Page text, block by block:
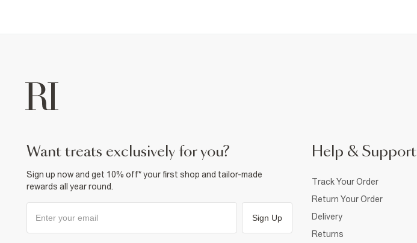
want treats exclusively for you?
Sign up now and get 10% off* your first shop and tailor-made
rewards all year round.
Sign Up
Help & Support
Track Your Order
Return Your Order
Delivery
Returns